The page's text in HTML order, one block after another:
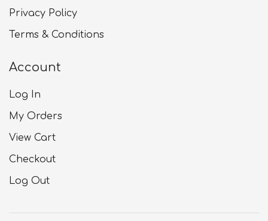
Privacy Policy
Terms & Conditions
Account
Log In
My Orders
View Cart
Checkout
Log Out